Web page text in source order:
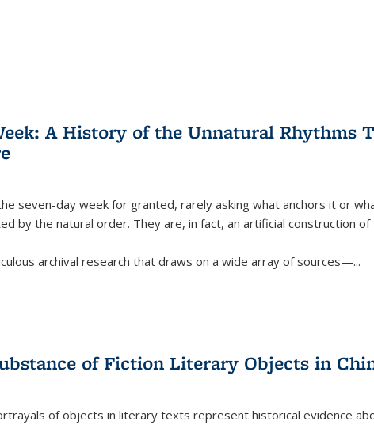
A History of the Unnatural Rhythms
seven-day week for granted, rarely asking what anchors it or
by the natural order. They are, in fact, an artificial construction
archival research that draws on a wide array of sources—...
of Fiction Literary Objects in
of objects in literary texts represent historical evidence